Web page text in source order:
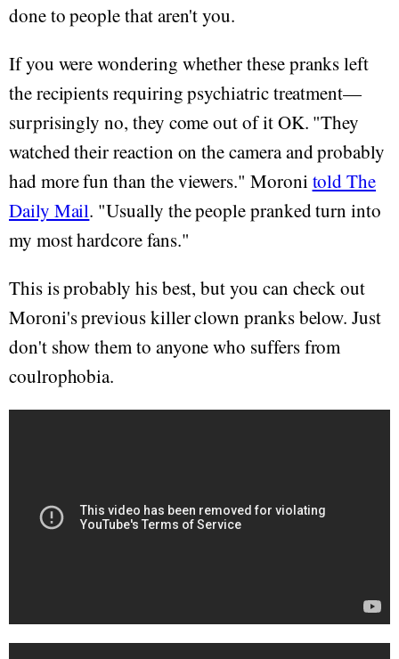
done to people that aren't you.
If you were wondering whether these pranks left
the recipients requiring psychiatric treatment—
surprisingly no, they come out of it OK. "They
watched their reaction on the camera and probably
had more fun than the viewers." Moronitold The
Daily Mail. "Usually the people pranked turn into
my most hardcore fans."
This is probably his best, but you can check out
Moroni's previous killer clown pranks below. Just
don't show them to anyone who suffers from
coulrophobia.